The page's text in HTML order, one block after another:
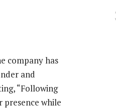
company has
and
“Following
while